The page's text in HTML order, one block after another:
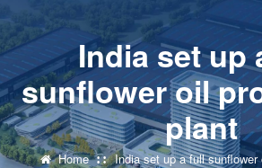
India set up
sunflower oil
plant
Home India set up a full